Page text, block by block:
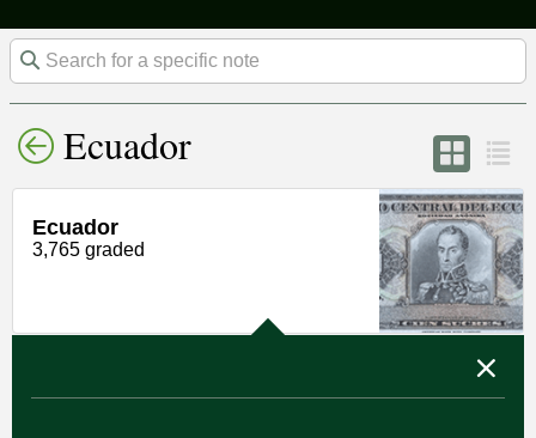
Ecuador
Ecuador
3,765 graded